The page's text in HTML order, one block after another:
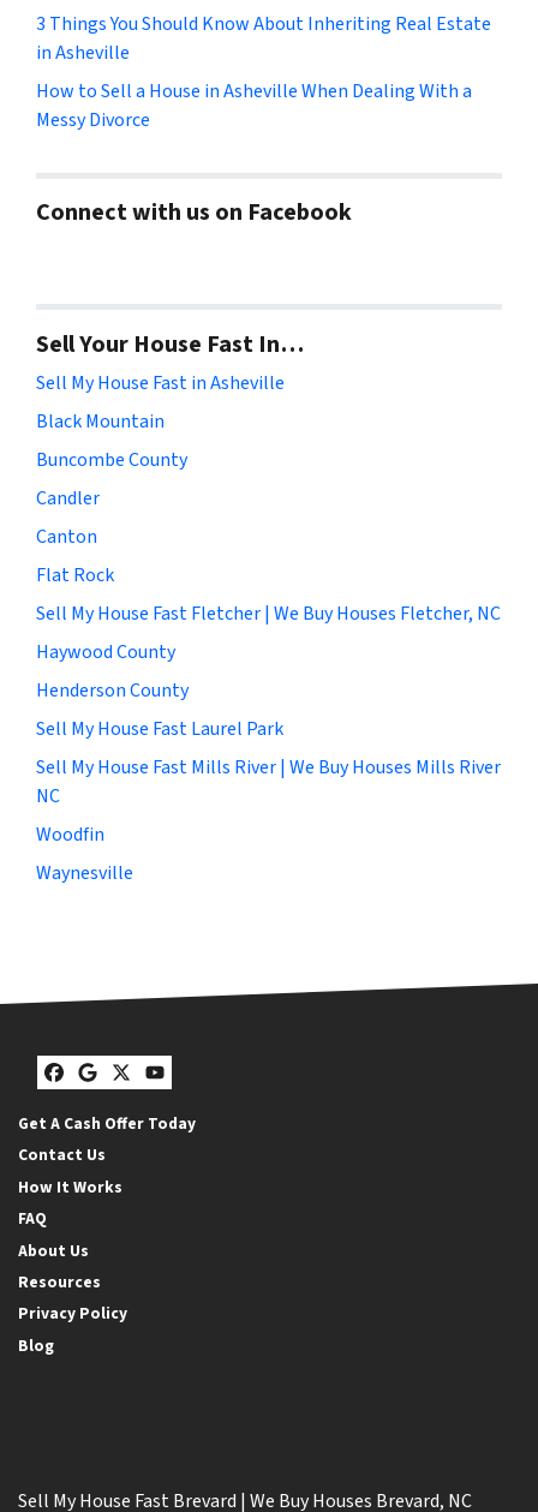
3 Things You Should Know About Inheriting Real Estate
in Asheville
How to Sell a House in Asheville When Dealing With a
Messy Divorce
Connect with us on Facebook
Sell Your House Fast In…
Sell My House Fast in Asheville
Black Mountain
Buncombe County
Candler
Canton
Flat Rock
Sell My House Fast Fletcher | We Buy Houses Fletcher, NC
Haywood County
Henderson County
Sell My House Fast Laurel Park
Sell My House Fast Mills River | We Buy Houses Mills River
NC
Woodfin
Waynesville
Facebook
Google Business
Twitter
YouTube
Get A Cash Offer Today
Contact Us
How It Works
FAQ
About Us
Resources
Privacy Policy
Blog
Sell My House Fast Brevard | We Buy Houses Brevard, NC